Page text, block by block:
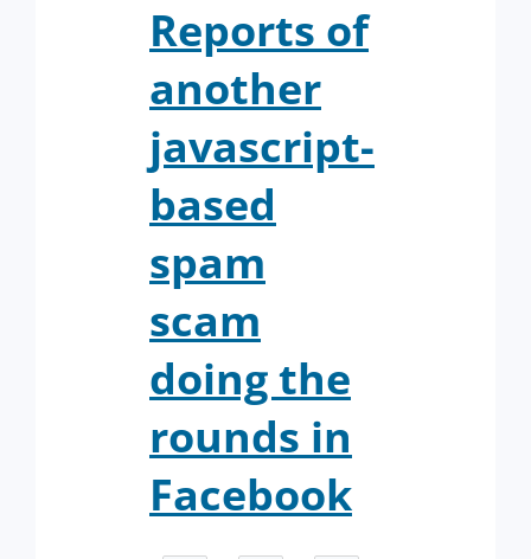
Reports of
another
javascript-
based
spam
scam
doing the
rounds in
Facebook